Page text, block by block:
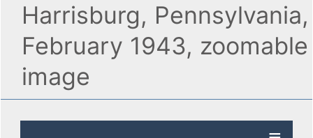
Harrisburg, Pennsylvania,
February 1943, zoomable
image